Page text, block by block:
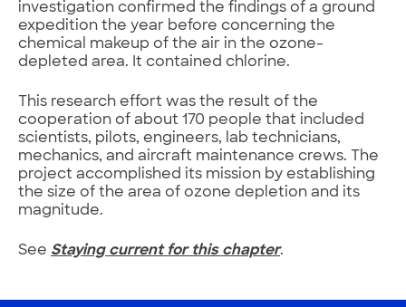
investigation confirmed the findings of a ground
expedition the year before concerning the
chemical makeup of the air in the ozone-
depleted area. It contained chlorine.
This research effort was the result of the
cooperation of about 170 people that included
scientists, pilots, engineers, lab technicians,
mechanics, and aircraft maintenance crews. The
project accomplished its mission by establishing
the size of the area of ozone depletion and its
magnitude.
See Staying current for this chapter.